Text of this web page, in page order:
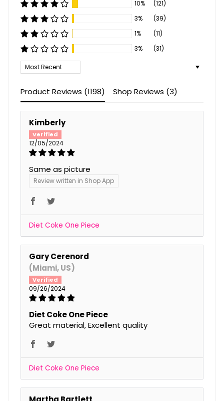
10%
(121)
3%
(39)
1%
(11)
3%
(31)
Sort by
Product Reviews (1198) Shop Reviews (3)
Kimberly
12/05/2024
Same as picture
Review written in Shop App
Diet Coke One Piece
Gary Cerenord
(Miami, US)
09/26/2024
Diet Coke One Piece
Great material, Excellent quality
Diet Coke One Piece